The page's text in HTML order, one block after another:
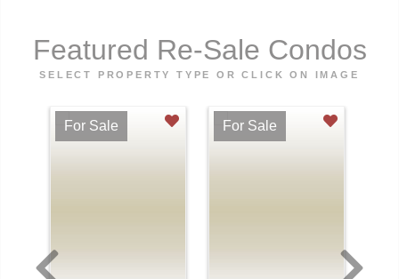
Featured Re-Sale Condos
SELECT PROPERTY TYPE OR CLICK ON IMAGE
For Sale For Sale